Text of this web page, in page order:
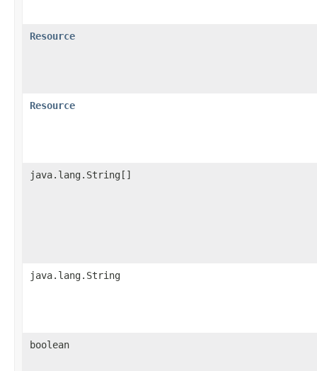
Resource
Resource
java.lang.String[]
java.lang.String
boolean